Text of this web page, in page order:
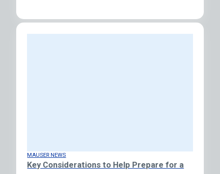
MAUSER NEWS
Key Considerations to Help Prepare for a